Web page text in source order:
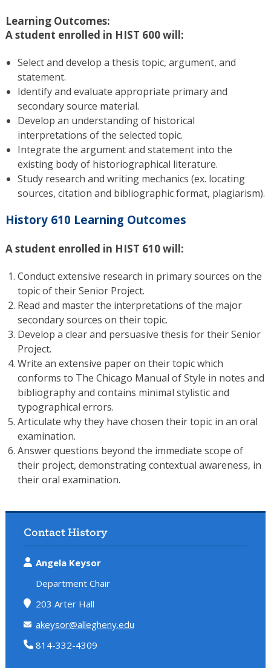
Learning Outcomes:
A student enrolled in HIST 600 will:
Select and develop a thesis topic, argument, and
statement.
Identify and evaluate appropriate primary and
secondary source material.
Develop an understanding of historical
interpretations of the selected topic.
Integrate the argument and statement into the
existing body of historiographical literature.
Study research and writing mechanics (ex. locating
sources, citation and bibliographic format, plagiarism).
History 610 Learning Outcomes
A student enrolled in HIST 610 will:
Conduct extensive research in primary sources on the
topic of their Senior Project.
Read and master the interpretations of the major
secondary sources on their topic.
Develop a clear and persuasive thesis for their Senior
Project.
Write an extensive paper on their topic which
conforms to The Chicago Manual of Style in notes and
bibliography and contains minimal stylistic and
typographical errors.
Articulate why they have chosen their topic in an oral
examination.
Answer questions beyond the immediate scope of
their project, demonstrating contextual awareness, in
their oral examination.
Contact History
Angela Keysor
Department Chair
203 Arter Hall
akeysor@allegheny.edu
814-332-4309